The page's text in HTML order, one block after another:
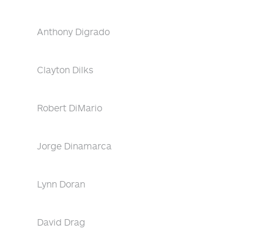
Anthony Digrado
Clayton Dilks
Robert DiMario
Jorge Dinamarca
Lynn Doran
David Drag